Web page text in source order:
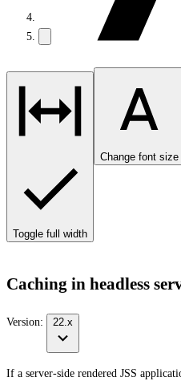
Toggle full width
Change font size
Caching in headless
Version: 22.x
If a server-side rendered JSS